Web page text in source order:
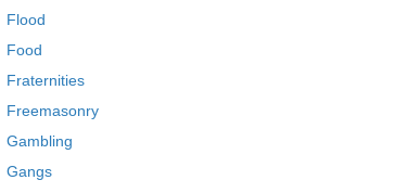
Flood
Food
Fraternities
Freemasonry
Gambling
Gangs